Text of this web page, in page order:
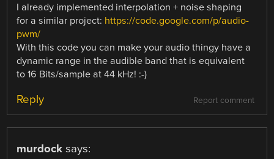
I already implemented interpolation + noise shaping
for a similar project: https://code.google.com/p/audio-
pwm/
With this code you can make your audio thingy have a
dynamic range in the audible band that is equivalent
to 16 Bits/sample at 44 kHz! :-)
Report comment
Reply
murdock says: